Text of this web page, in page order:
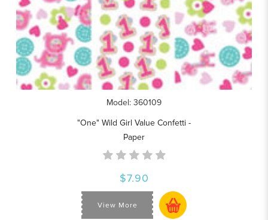
Model: 360109
"One" Wild Girl Value Confetti -
Paper
$7.90
View More